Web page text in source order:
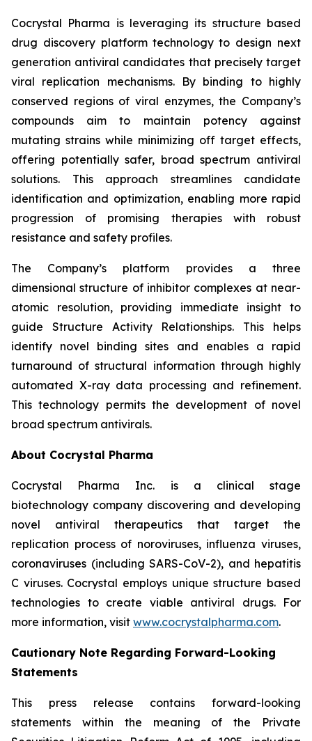
Cocrystal Pharma is leveraging its structure based
drug discovery platform technology to design next
generation antiviral candidates that precisely target
viral replication mechanisms. By binding to highly
conserved regions of viral enzymes, the Company’s
compounds aim to maintain potency against
mutating strains while minimizing off target effects,
offering potentially safer, broad spectrum antiviral
solutions. This approach streamlines candidate
identification and optimization, enabling more rapid
progression of promising therapies with robust
resistance and safety profiles.
The Company’s platform provides a three
dimensional structure of inhibitor complexes at near-
atomic resolution, providing immediate insight to
guide Structure Activity Relationships. This helps
identify novel binding sites and enables a rapid
turnaround of structural information through highly
automated X-ray data processing and refinement.
This technology permits the development of novel
broad spectrum antivirals.
About Cocrystal Pharma
Cocrystal Pharma Inc. is a clinical stage
biotechnology company discovering and developing
novel antiviral therapeutics that target the
replication process of noroviruses, influenza viruses,
coronaviruses (including SARS-CoV-2), and hepatitis
C viruses. Cocrystal employs unique structure based
technologies to create viable antiviral drugs. For
more information, visit www.cocrystalpharma.com.
Cautionary Note Regarding Forward-Looking
Statements
This press release contains forward-looking
statements within the meaning of the Private